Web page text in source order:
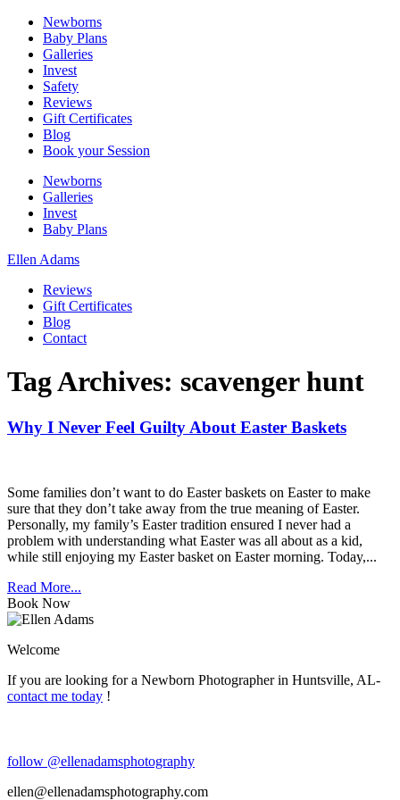
Newborns
Baby Plans
Galleries
Invest
Safety
Reviews
Gift Certificates
Blog
Book your Session
Newborns
Galleries
Invest
Baby Plans
Ellen Adams
Reviews
Gift Certificates
Blog
Contact
Tag Archives: scavenger hunt
Why I Never Feel Guilty About Easter Baskets
Some families don’t want to do Easter baskets on Easter to make
sure that they don’t take away from the true meaning of Easter.
Personally, my family’s Easter tradition ensured I never had a
problem with understanding what Easter was all about as a kid,
while still enjoying my Easter basket on Easter morning. Today,...
Read More...
Book Now
Welcome
If you are looking for a Newborn Photographer in Huntsville, AL-
contact me today !
follow @ellenadamsphotography
ellen@ellenadamsphotography.com